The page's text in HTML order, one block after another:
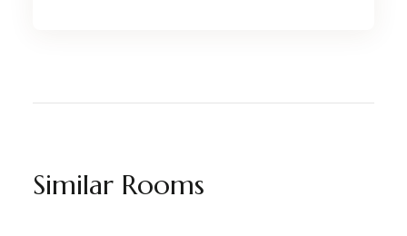
Similar Rooms